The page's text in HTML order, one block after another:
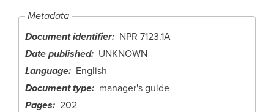
Metadata
Document identifier
NPR 7123.1A
Date published
UNKNOWN
Language
English
Document type
manager's guide
Pages
202